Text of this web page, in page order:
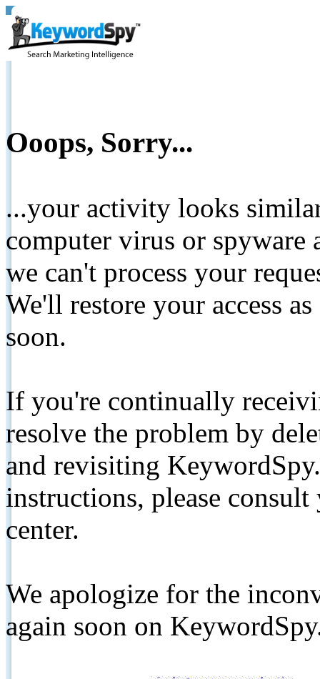
Ooops, Sorry...
...your activity looks
computer virus or spyware
we can't process your
We'll restore your access
soon.
If you're continually
resolve the problem by
and revisiting
instructions, please
center.
We apologize for the
again soon on